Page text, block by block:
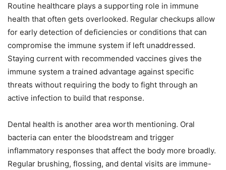
Routine healthcare plays a supporting role in immune
health that often gets overlooked. Regular checkups allow
for early detection of deficiencies or conditions that can
compromise the immune system if left unaddressed.
Staying current with recommended vaccines gives the
immune system a trained advantage against specific
threats without requiring the body to fight through an
active infection to build that response.
Dental health is another area worth mentioning. Oral
bacteria can enter the bloodstream and trigger
inflammatory responses that affect the body more broadly.
Regular brushing, flossing, and dental visits are immune-